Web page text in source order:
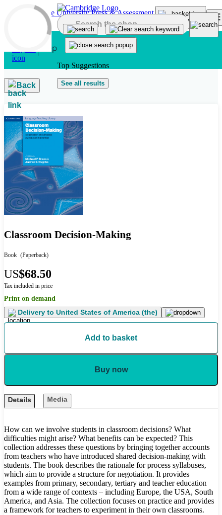
Skip to main content
Top Suggestions
See all results
Back
Classroom Decision-Making
Book (Paperback)
US$68.50
Tax included in price
Print on demand
Delivery to United States of America (the)
Add to basket
Buy now
Details Media
How can we involve students in classroom decisions? What
difficulties might arise? What benefits can be expected? This
collection addresses these questions by bringing together accounts
from teachers who have introduced shared decision-making with
students. The book describes the rationale for process syllabuses,
which aim to provide a structure for negotiation. It provides
examples from primary, secondary, tertiary and teacher education
from a wide range of contexts – including Europe, the USA, South
America, and Asia. The collection focuses on practice and provides
a framework for teachers to experiment in their own classrooms.